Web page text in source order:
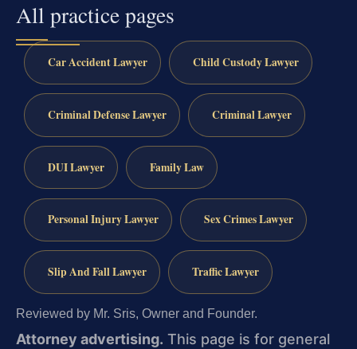
All practice pages
Car Accident Lawyer Child Custody Lawyer
Criminal Defense Lawyer Criminal Lawyer
DUI Lawyer Family Law
Personal Injury Lawyer Sex Crimes Lawyer
Slip And Fall Lawyer Traffic Lawyer
Reviewed by Mr. Sris, Owner and Founder.
Attorney advertising. This page is for general